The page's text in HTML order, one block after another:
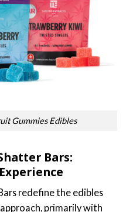
Gummies Edibles
Bars:
redefine the edibles
primarily with